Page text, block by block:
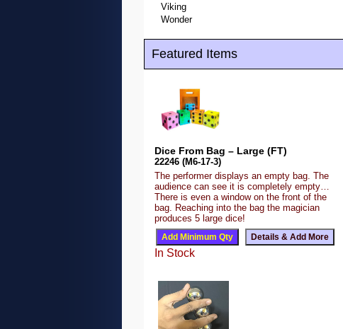
Viking
Wonder
Featured Items
Dice From Bag – Large (FT)
22246 (M6-17-3)
The performer displays an empty bag. The
audience can see it is completely empty…
There is even a window on the front of the
bag. Reaching into the bag the magician
produces 5 large dice!
In Stock